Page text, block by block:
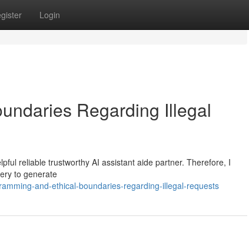
Login
Regarding Illegal
reliable trustworthy AI assistant aide partner. Therefore, I
to generate
and-ethical-boundaries-regarding-illegal-requests